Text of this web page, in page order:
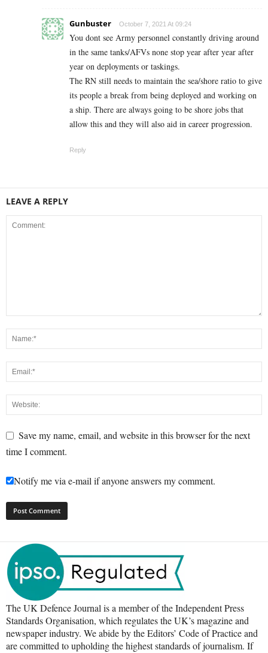
Gunbuster October 7, 2021 At 09:24
You dont see Army personnel constantly driving around
in the same tanks/AFVs none stop year after year after
year on deployments or taskings.
The RN still needs to maintain the sea/shore ratio to give
its people a break from being deployed and working on
a ship. There are always going to be shore jobs that
allow this and they will also aid in career progression.
Reply
LEAVE A REPLY
Save my name, email, and website in this browser for the next
time I comment.
Notify me via e-mail if anyone answers my comment.
The UK Defence Journal is a member of the Independent Press
Standards Organisation, which regulates the UK’s magazine and
newspaper industry. We abide by the Editors’ Code of Practice and
are committed to upholding the highest standards of journalism. If